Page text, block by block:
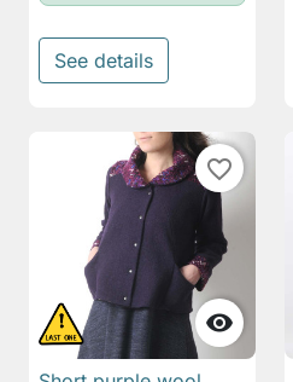
See details

favorite_border